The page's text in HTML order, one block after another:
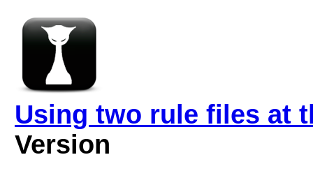
Using two rule files at
Version